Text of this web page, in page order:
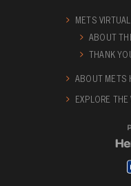
METS
ABOUT
THANK
ABOUT METS
EXPLORE THE